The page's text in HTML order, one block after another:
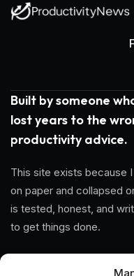
Built by someone
lost years to the
productivity advice.
This site exists because
on paper and collapsed
is tested, honest, and
to get things done.